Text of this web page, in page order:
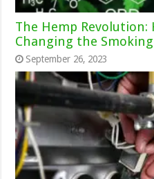
The Hemp Revolution:
Changing the
September 26, 2023